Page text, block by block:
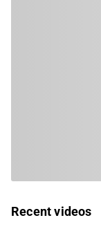
Recent videos